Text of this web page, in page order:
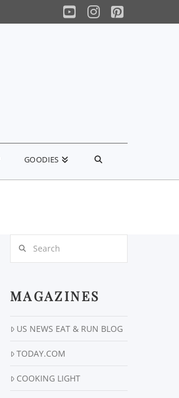
YouTube
Instagram
Pinterest
GOODIES
MAGAZINES
US NEWS EAT & RUN BLOG
TODAY.COM
COOKING LIGHT